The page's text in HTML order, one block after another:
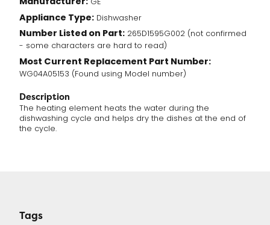
GE
Appliance Type: Dishwasher
Number Listed on Part: 265D1595G002 (not confirmed
- some characters are hard to read)
Most Current Replacement Part Number:
WG04A05153 (Found using Model number)
Description
The heating element heats the water during the
dishwashing cycle and helps dry the dishes at the end of
the cycle.
Tags